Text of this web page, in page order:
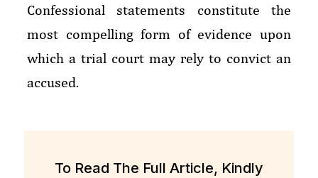
Confessional statements constitute the
most compelling form of evidence upon
which a trial court may rely to convict an
accused.
To Read The Full Article, Kindly